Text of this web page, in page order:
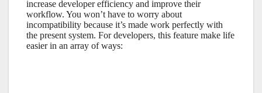
increase developer efficiency and improve their
workflow. You won’t have to worry about
incompatibility because it’s made work perfectly with
the present system. For developers, this feature make life
easier in an array of ways: